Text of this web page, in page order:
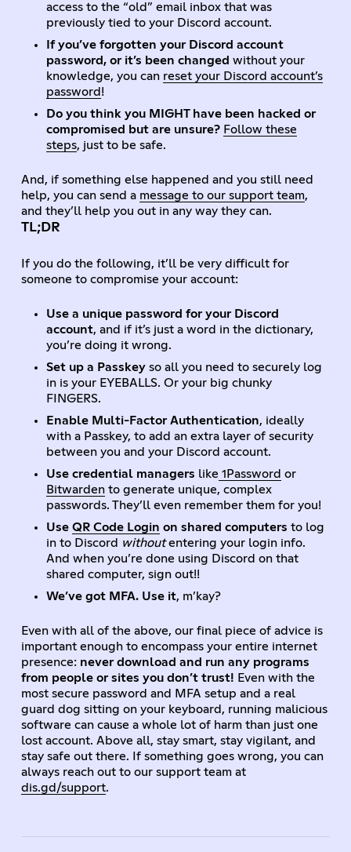
access to the “old” email inbox that was
previously tied to your Discord account.
If you’ve forgotten your Discord account
password, or it’s been changed without your
knowledge, you can reset your Discord account’s
password !
Do you think you MIGHT have been hacked or
compromised but are unsure? Follow these
steps, just to be safe.
And, if something else happened and you still need
help, you can send a message to our support team,
and they’ll help you out in any way they can.
TL;DR
If you do the following, it’ll be very difficult for
someone to compromise your account:
Use a unique password for your Discord
account, and if it’s just a word in the dictionary,
you’re doing it wrong.
Set up a Passkeyso all you need to securely log
in is your EYEBALLS. Or your big chunky
FINGERS.
Enable Multi-Factor Authentication, ideally
with a Passkey, to add an extra layer of security
between you and your Discord account.
Use credential managers like 1Password or
Bitwardento generate unique, complex
passwords. They’ll even remember them for you!
Use QR Code Login on shared computers to log
in to Discord withoutentering your login info.
And when you’re done using Discord on that
shared computer, sign out!!
We’ve got MFA. Use it, m’kay?
Even with all of the above, our final piece of advice is
important enough to encompass your entire internet
presence: never download and run any programs
from people or sites you don’t trust! Even with the
most secure password and MFA setup and a real
guard dog sitting on your keyboard, running malicious
software can cause a whole lot of harm than just one
lost account. Above all, stay smart, stay vigilant, and
stay safe out there. If something goes wrong, you can
always reach out to our support team at
dis.gd/support.